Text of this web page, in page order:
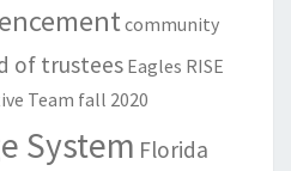
community
of trustees Eagles RISE
Team fall 2020
System Florida